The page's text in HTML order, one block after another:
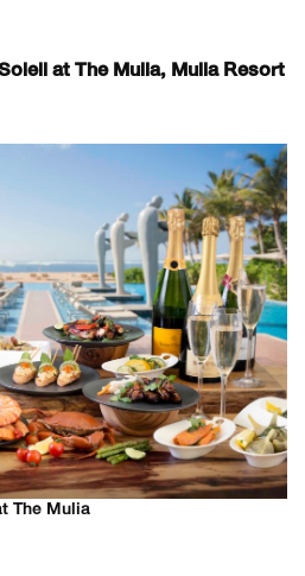
at The Mulia, Mulia Resort
The Mulia